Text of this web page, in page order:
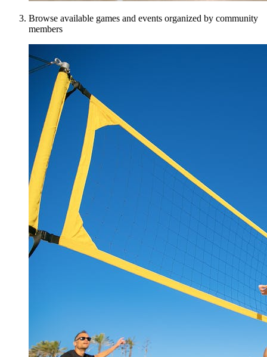
Browse available games and events organized by community
members